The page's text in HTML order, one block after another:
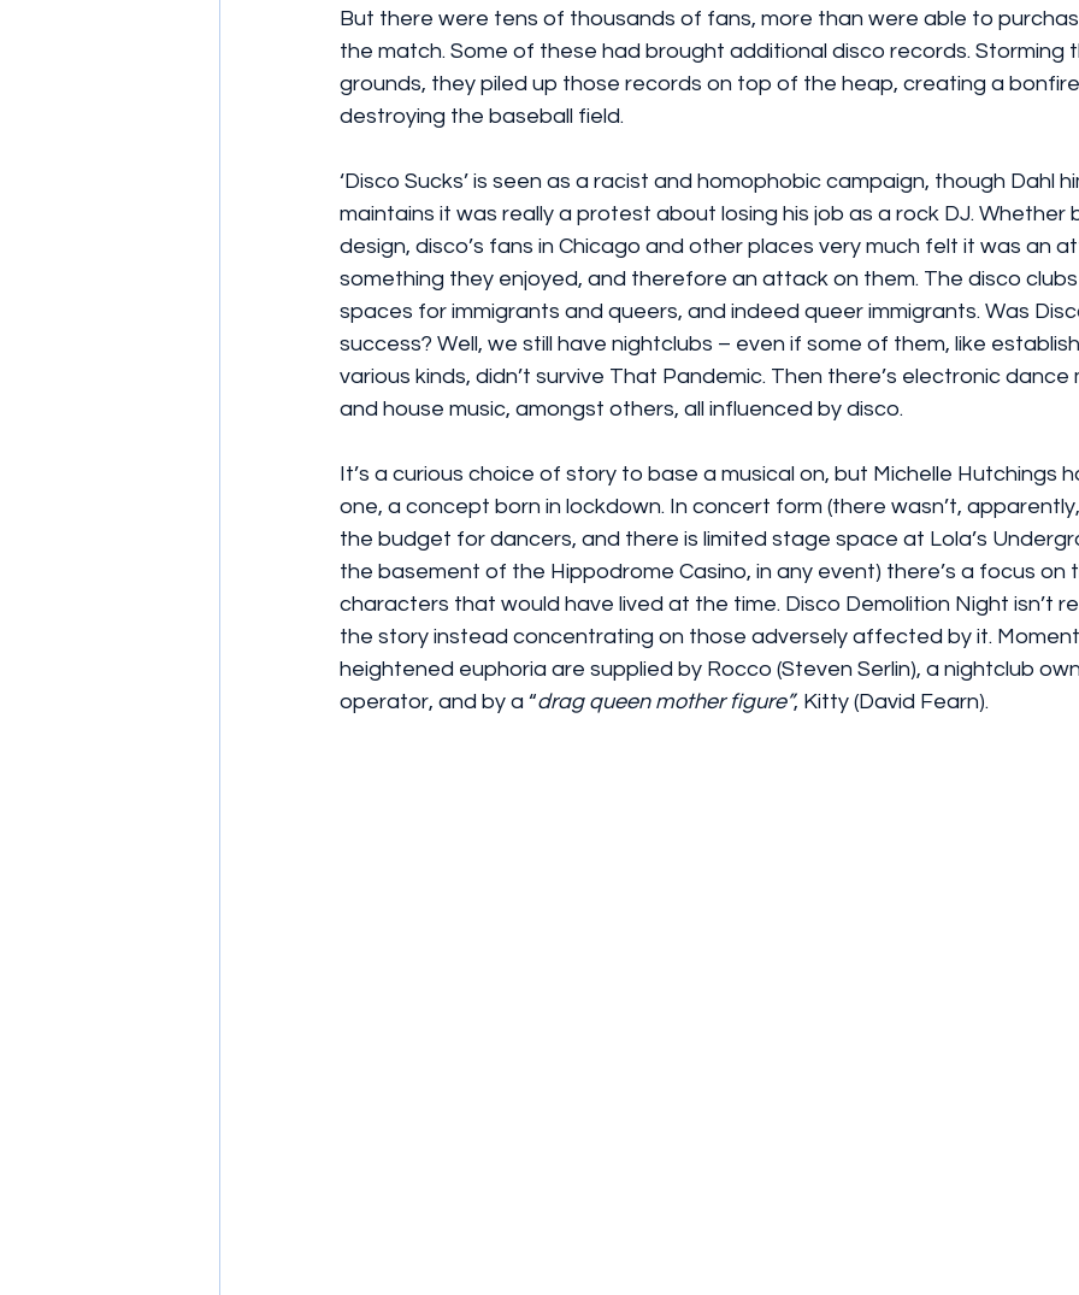
But there were tens of thousands of fans, more than were able to
the match. Some of these had brought additional disco records. Storming
grounds, they piled up those records on top of the heap, creating a
destroying the baseball field.
‘Disco Sucks’ is seen as a racist and homophobic campaign, though Dahl
maintains it was really a protest about losing his job as a rock DJ. Whether
design, disco’s fans in Chicago and other places very much felt it was an
something they enjoyed, and therefore an attack on them. The disco
spaces for immigrants and queers, and indeed queer immigrants. Was
success? Well, we still have nightclubs – even if some of them, like
various kinds, didn’t survive That Pandemic. Then there’s electronic dance
and house music, amongst others, all influenced by disco.
It’s a curious choice of story to base a musical on, but Michelle Hutchings
one, a concept born in lockdown. In concert form (there wasn’t,
the budget for dancers, and there is limited stage space at Lola’s
the basement of the Hippodrome Casino, in any event) there’s a focus on
characters that would have lived at the time. Disco Demolition Night isn’t
the story instead concentrating on those adversely affected by it.
heightened euphoria are supplied by Rocco (Steven Serlin), a nightclub
operator, and by a “drag queen mother figure”, Kitty (David Fearn).